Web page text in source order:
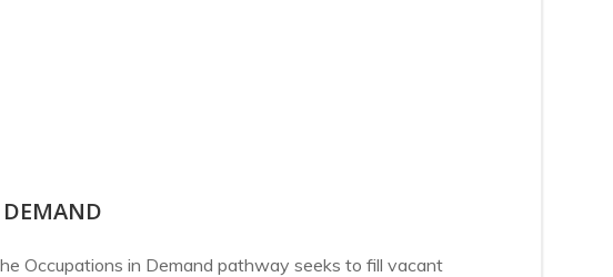
Occupations in Demand pathway seeks to fill vacant